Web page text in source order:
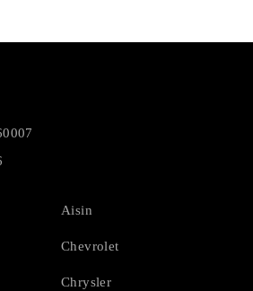
Aisin
Chevrolet
Chrysler